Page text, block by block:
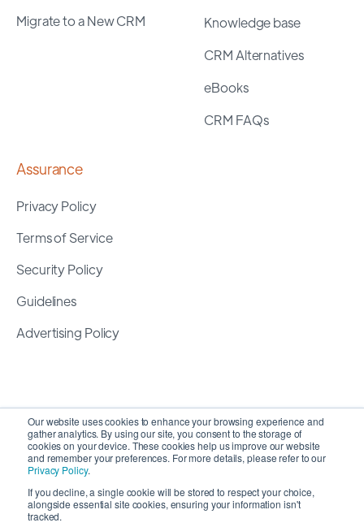
Our website uses cookies to enhance your browsing experience and
gather analytics. By using our site, you consent to the storage of
cookies on your device. These cookies help us improve our website
and remember your preferences. For more details, please refer to our
Privacy Policy.
If you decline, a single cookie will be stored to respect your choice,
alongside essential site cookies, ensuring your information isn't
tracked.
Migrate to a New CRM
Knowledge base
CRM Alternatives
eBooks
CRM FAQs
Assurance
Privacy Policy
Terms of Service
Security Policy
Guidelines
Advertising Policy
Copyright 2026 © SyncMatters, Inc.| All Rights